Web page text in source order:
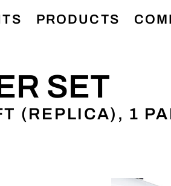
PRODUCTS
SET
(REPLICA), 1